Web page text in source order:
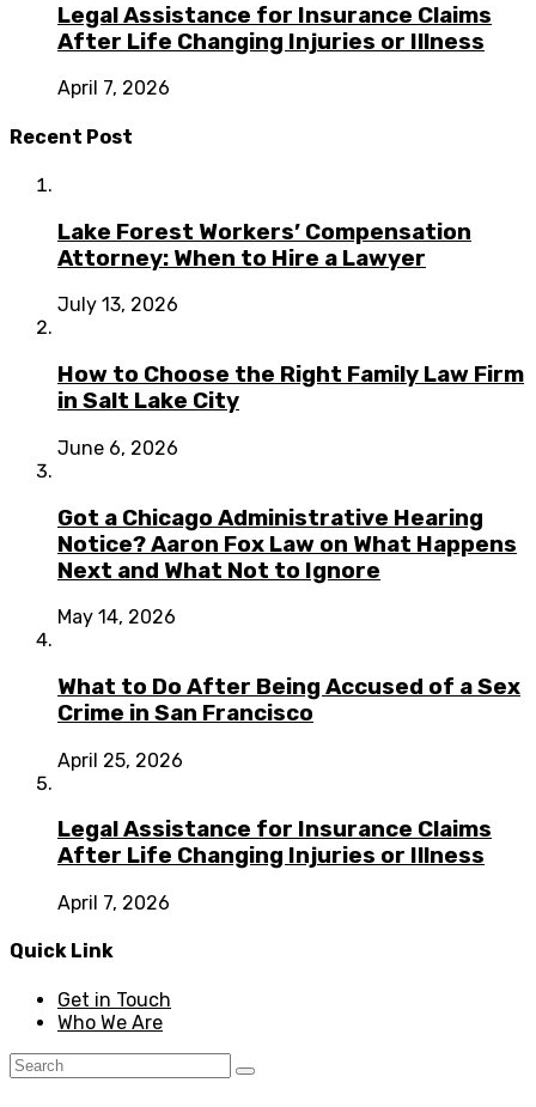
Legal Assistance for Insurance Claims
After Life Changing Injuries or Illness
April 7, 2026
Recent Post
Lake Forest Workers’ Compensation
Attorney: When to Hire a Lawyer
July 13, 2026
How to Choose the Right Family Law Firm
in Salt Lake City
June 6, 2026
Got a Chicago Administrative Hearing
Notice? Aaron Fox Law on What Happens
Next and What Not to Ignore
May 14, 2026
What to Do After Being Accused of a Sex
Crime in San Francisco
April 25, 2026
Legal Assistance for Insurance Claims
After Life Changing Injuries or Illness
April 7, 2026
Quick Link
Get in Touch
Who We Are